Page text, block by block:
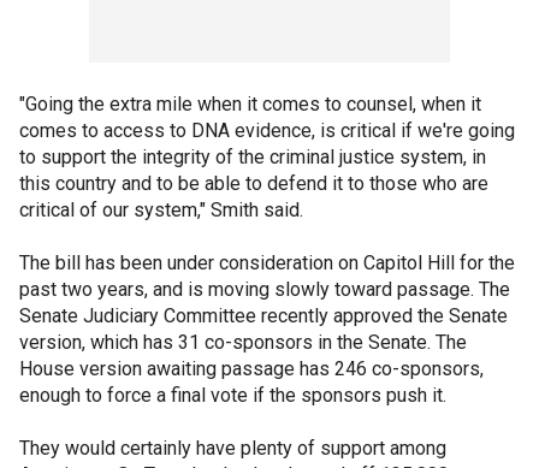
"Going the extra mile when it comes to counsel, when it
comes to access to DNA evidence, is critical if we're going
to support the integrity of the criminal justice system, in
this country and to be able to defend it to those who are
critical of our system," Smith said.
The bill has been under consideration on Capitol Hill for the
past two years, and is moving slowly toward passage. The
Senate Judiciary Committee recently approved the Senate
version, which has 31 co-sponsors in the Senate. The
House version awaiting passage has 246 co-sponsors,
enough to force a final vote if the sponsors push it.
They would certainly have plenty of support among